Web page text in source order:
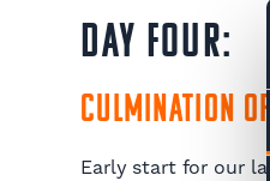
DAY FOUR:
Culmination
Early start for our